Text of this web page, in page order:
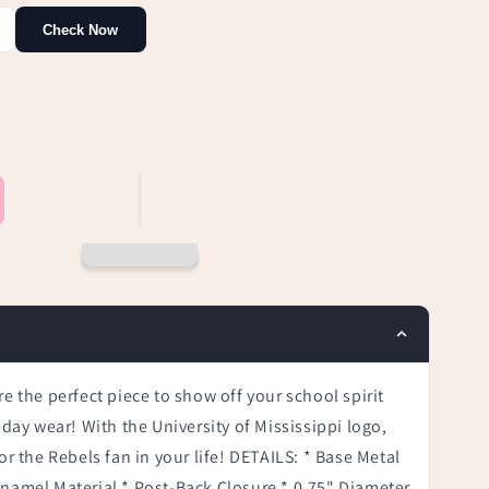
Check Now
the perfect piece to show off your school spirit
wear! With the University of Mississippi logo,
the Rebels fan in your life! DETAILS: * Base Metal